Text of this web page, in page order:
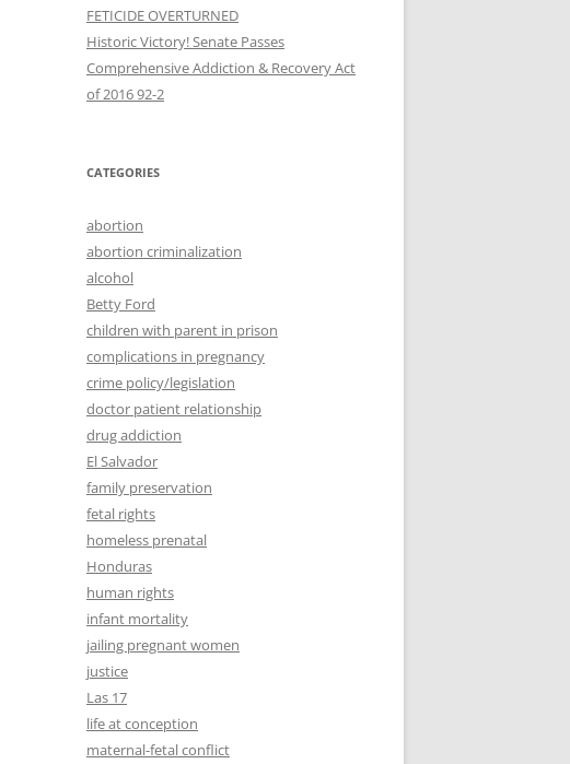
FETICIDE OVERTURNED
Historic Victory! Senate Passes
Comprehensive Addiction & Recovery Act
CATEGORIES
abortion
abortion criminalization
alcohol
Betty Ford
children with parent in prison
complications in pregnancy
crime policy/legislation
doctor patient relationship
drug addiction
El Salvador
family preservation
fetal rights
homeless prenatal
Honduras
human rights
infant mortality
jailing pregnant women
justice
Las 17
life at conception
maternal-fetal conflict